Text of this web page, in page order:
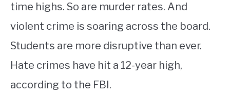
time highs. So are murder rates. And
violent crime is soaring across the board.
Students are more disruptive than ever.
Hate crimes have hit a 12-year high,
according to the FBI.